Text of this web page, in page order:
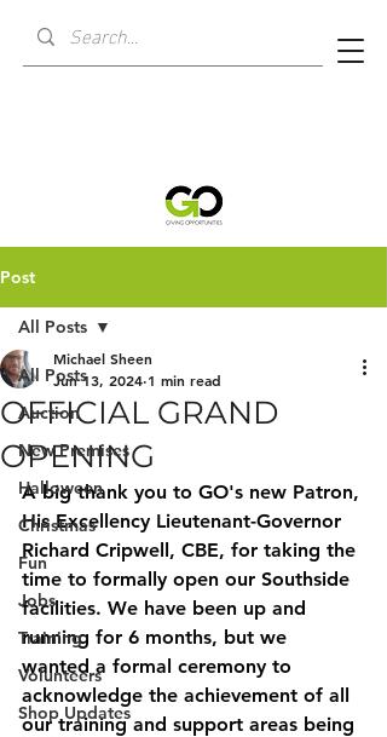
Post
All Posts
Auction
New Premises
Halloween
Christmas
Fun
Jobs
Training
Volunteers
Shop Updates
All Posts
OFFICIAL GRAND
OPENING
Michael Sheen
Jun 13, 2024 1 min read
A big thank you to GO's new Patron,
His Excellency Lieutenant-Governor
Richard Cripwell, CBE, for taking the
time to formally open our Southside
facilities. We have been up and
running for 6 months, but we
wanted a formal ceremony to
acknowledge the achievement of all
our training and support areas being